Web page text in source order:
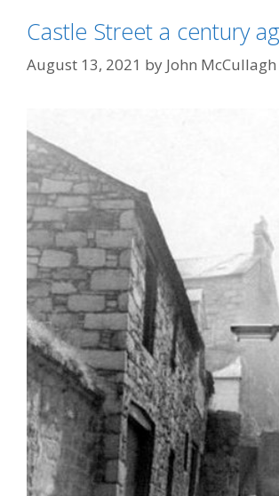
Castle Street a century
August 13, 2021 by John McCullagh